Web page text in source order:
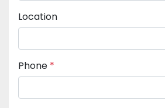
Location
Phone *